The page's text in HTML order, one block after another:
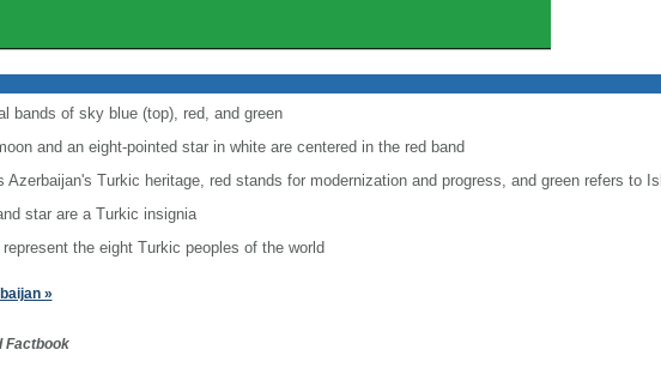
bands of sky blue (top), red, and green
and an eight-pointed star in white are centered in the red band
Azerbaijan's Turkic heritage, red stands for modernization and progress, and green refers to
star are a Turkic insignia
the eight Turkic peoples of the world
»
Factbook